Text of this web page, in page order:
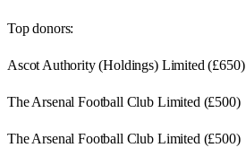
Top donors:
Ascot Authority (Holdings) Limited (£650)
The Arsenal Football Club Limited (£500)
The Arsenal Football Club Limited (£500)